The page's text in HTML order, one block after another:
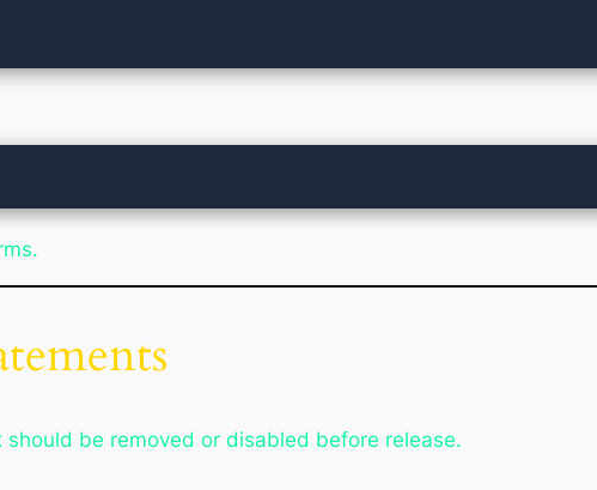
be removed or disabled before release.